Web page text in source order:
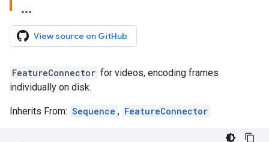
View source on GitHub
FeatureConnector for videos, encoding frames
individually on disk.
Inherits From: Sequence , FeatureConnector